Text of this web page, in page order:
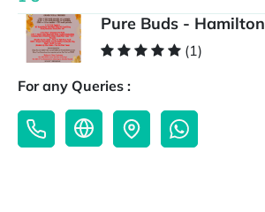
Pure Buds - Hamilton
(1)
For any Queries :